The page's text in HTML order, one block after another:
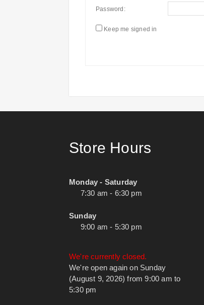
Password:
Keep me signed in
Store Hours
Monday - Saturday
7:30 am - 6:30 pm
Sunday
9:00 am - 5:30 pm
We're currently closed.
We're open again on Sunday
(August 9, 2026) from 9:00 am to
5:30 pm